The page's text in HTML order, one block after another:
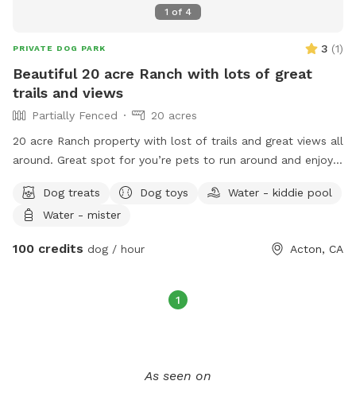
1 of 4
PRIVATE DOG PARK 3 (1)
Beautiful 20 acre Ranch with lots of great
trails and views
Partially Fenced
20 acres
20 acre Ranch property with lost of trails and great views all
around. Great spot for you’re pets to run around and enjoy
Dog treats
Dog toys
Water - kiddie pool
Water - mister
100 credits dog / hour Acton, CA
1
As seen on